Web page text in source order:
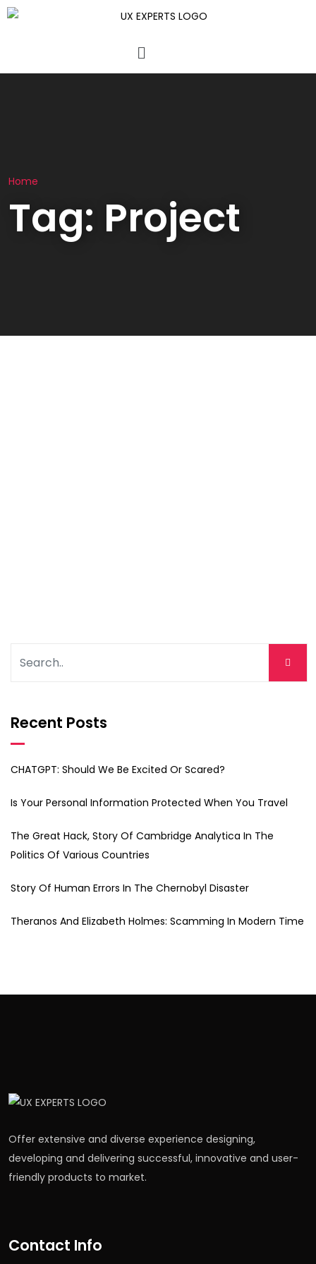
Home
Tag: Project
Recent Posts
CHATGPT: Should We Be Excited Or Scared?
Is Your Personal Information Protected When You Travel
The Great Hack, Story Of Cambridge Analytica In The
Politics Of Various Countries
Story Of Human Errors In The Chernobyl Disaster
Theranos And Elizabeth Holmes: Scamming In Modern Time
Offer extensive and diverse experience designing,
developing and delivering successful, innovative and user-
friendly products to market.
Contact Info